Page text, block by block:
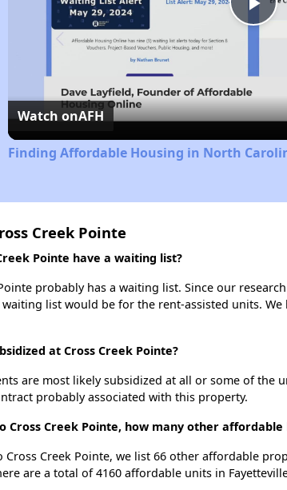
Watch onAFH
Finding Affordable Housing in North
Creek Pointe
Pointe have a waiting list?
probably has a waiting list. Since our
list would be for the rent-assisted units.
at Cross Creek Pointe?
are most likely subsidized at all or some of
probably associated with this property.
Cross Creek Pointe, how many other
Creek Pointe, we list 66 other affordable
are a total of 4160 affordable units in